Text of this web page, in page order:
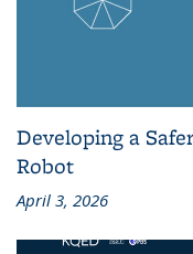
Developing a
Robot
April 3, 2026